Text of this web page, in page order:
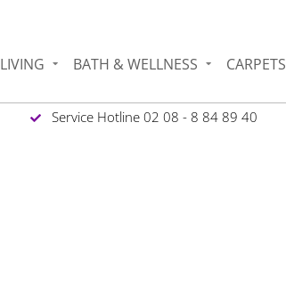
LIVING BATH & WELLNESS CARPETS
Service Hotline 02 08 - 8 84 89 40